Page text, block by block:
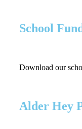
School
Download our
Alder Hey